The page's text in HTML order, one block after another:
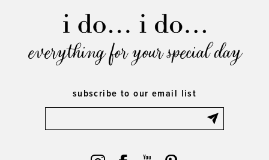
everything for your special day
subscribe to our email list